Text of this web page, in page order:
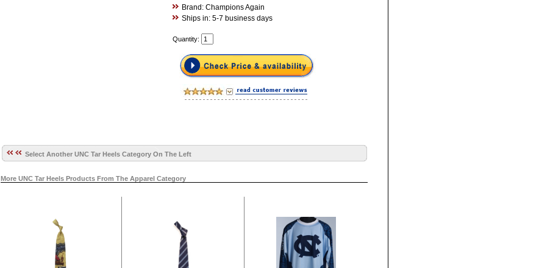
Brand: Champions Again
Ships in: 5-7 business days
Quantity:
Select Another UNC Tar Heels Category On The Left
More UNC Tar Heels Products From The Apparel Category